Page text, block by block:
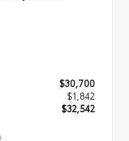
$30,700
$1,842
$32,542